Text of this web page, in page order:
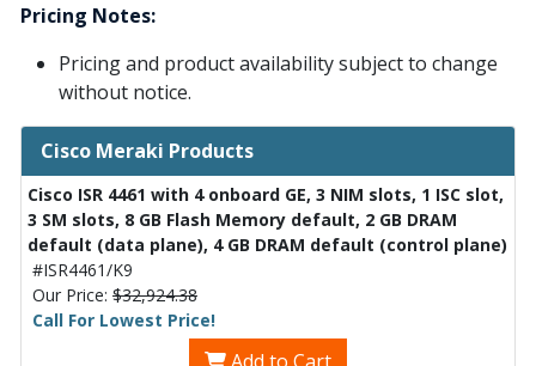
Pricing Notes:
Pricing and product availability subject to change
without notice.
Cisco Meraki Products
Cisco ISR 4461 with 4 onboard GE, 3 NIM slots, 1 ISC slot,
3 SM slots, 8 GB Flash Memory default, 2 GB DRAM
default (data plane), 4 GB DRAM default (control plane)
#ISR4461/K9
Our Price: $32,924.38
Call For Lowest Price!